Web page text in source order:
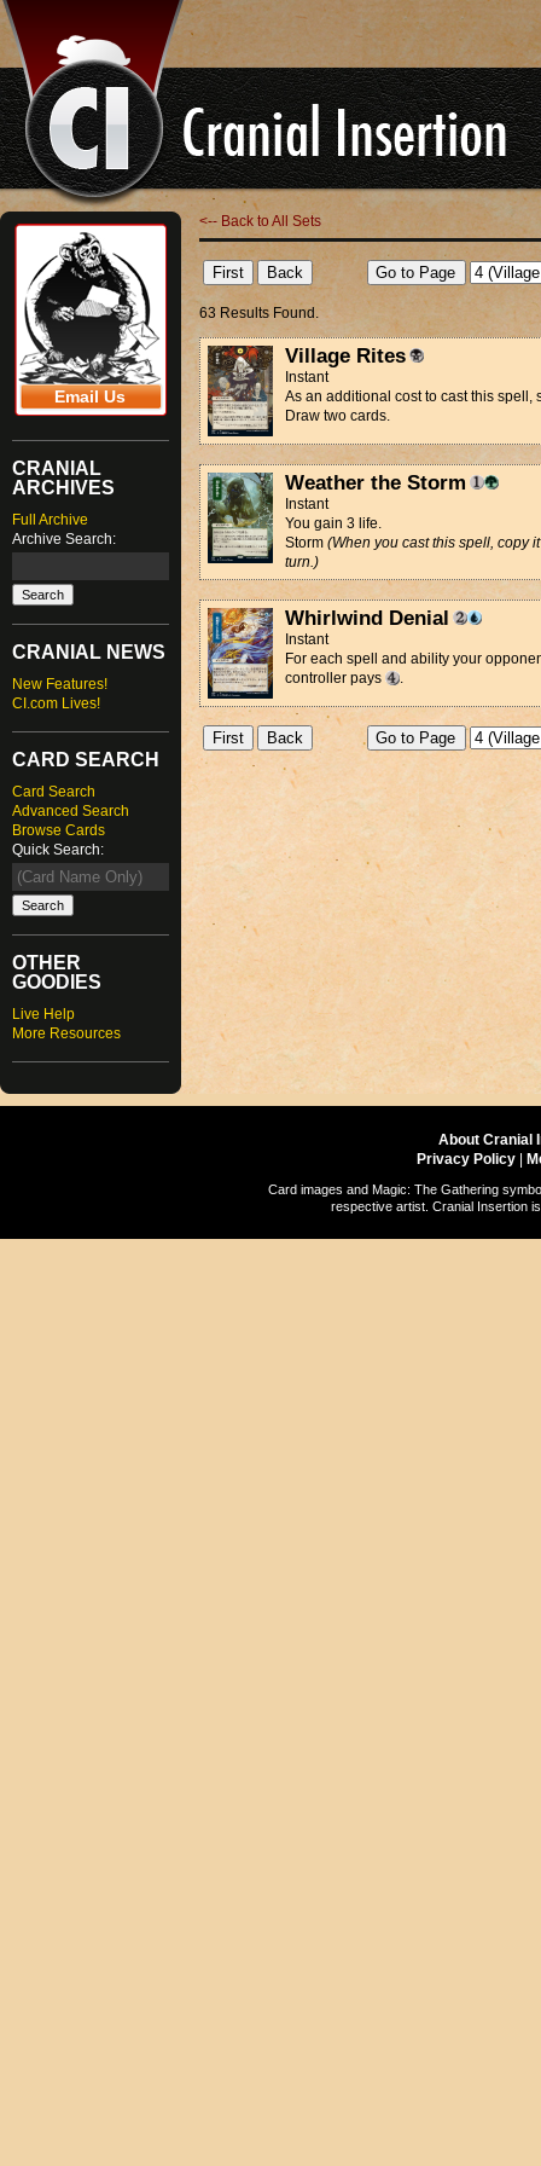
Email Us
CRANIAL
ARCHIVES
Full Archive
Archive Search:
CRANIAL NEWS
New Features!
CI.com Lives!
CARD SEARCH
Card Search
Advanced Search
Browse Cards
Quick Search:
OTHER
GOODIES
Live Help
More Resources
<-- Back to All Sets
63 Results Found.
Village Rites
Instant
As an additional cost to cast this spell,
Draw two cards.
Weather the Storm
Instant
You gain 3 life.
Storm (When you cast this spell, copy
turn.)
Whirlwind Denial
Instant
For each spell and ability your
controller pays
.
About Cranial
Privacy Policy
Card images and Magic: The Gathering
respective artist. Cranial Insertion